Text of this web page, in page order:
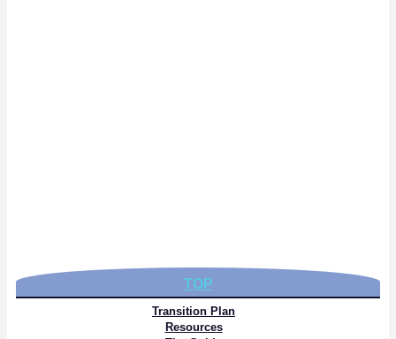
TOP
Transition Plan
Resources